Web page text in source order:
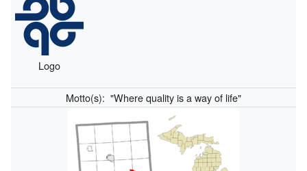
Logo
Motto(s): "Where quality is a way of life"